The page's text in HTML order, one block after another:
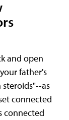
and open
father's
as
connected
connected